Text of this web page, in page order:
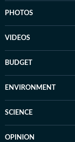
PHOTOS
VIDEOS
BUDGET
ENVIRONMENT
SCIENCE
OPINION